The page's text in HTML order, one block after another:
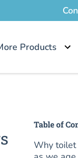
Products
Table of
Why toilet